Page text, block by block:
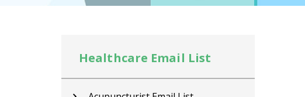
Healthcare Email List